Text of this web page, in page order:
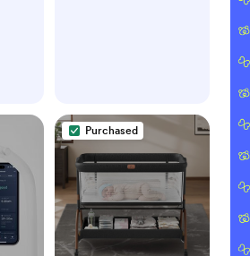
Purchased